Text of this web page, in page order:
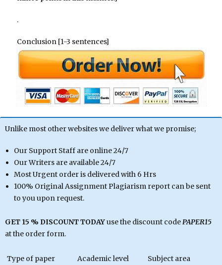
.
Conclusion [1-3 sentences]
Unlike most other websites we deliver what we promise;
Our Support Staff are online 24/7
Our Writers are available 24/7
Most Urgent order is delivered with 6 Hrs
100% Original Assignment Plagiarism report can be sent
to you upon request.
GET 15 % DISCOUNT TODAYuse the discount codePAPER15
at the order form.
Type of paper Academic level Subject area